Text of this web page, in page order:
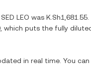
LEO was K.Sh1,681.55
, which puts the fully
in real time. You